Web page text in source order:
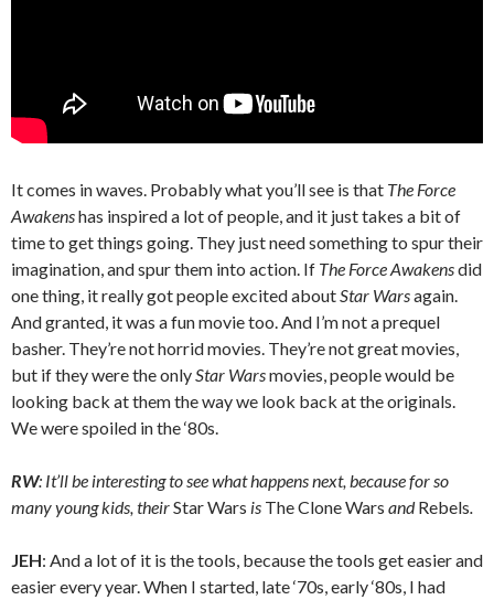
It comes in waves. Probably what you’ll see is that The Force
Awakenshas inspired a lot of people, and it just takes a bit of
time to get things going. They just need something to spur their
imagination, and spur them into action. If The Force Awakensdid
one thing, it really got people excited aboutStar Warsagain.
And granted, it was a fun movie too. And I’m not a prequel
basher. They’re not horrid movies. They’re not great movies,
but if they were the onlyStar Warsmovies, people would be
looking back at them the way we look back at the originals.
We were spoiled in the ‘80s.
RW: It’ll be interesting to see what happens next, because for so
many young kids, theirStar Wars is The Clone Wars andRebels.
JEH: And a lot of it is the tools, because the tools get easier and
easier every year. When I started, late ‘70s, early ‘80s, I had